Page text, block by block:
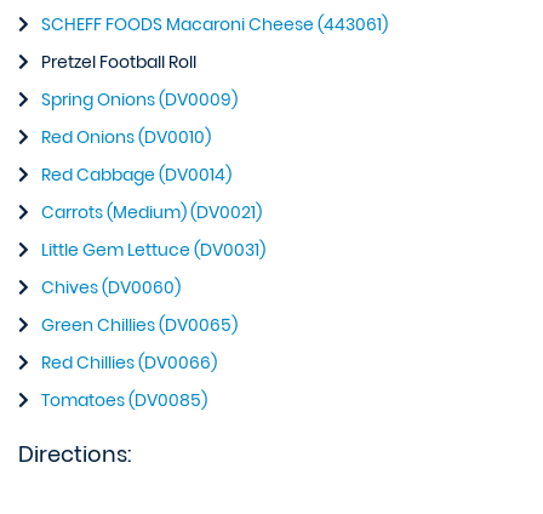
SCHEFF FOODS Macaroni Cheese (443061)
Pretzel Football Roll
Spring Onions (DV0009)
Red Onions (DV0010)
Red Cabbage (DV0014)
Carrots (Medium) (DV0021)
Little Gem Lettuce (DV0031)
Chives (DV0060)
Green Chillies (DV0065)
Red Chillies (DV0066)
Tomatoes (DV0085)
Directions: